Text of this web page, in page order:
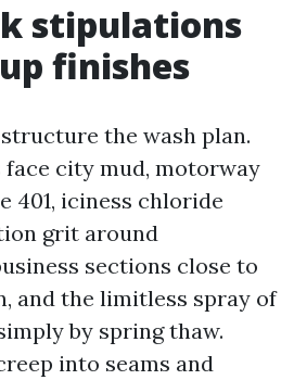
stipulations
finishes
the wash plan.
city mud, motorway
401, iciness chloride
grit around
sections close to
and the limitless spray of
by spring thaw.
into seams and